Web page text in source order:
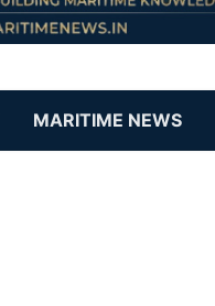
MARITIME NEWS